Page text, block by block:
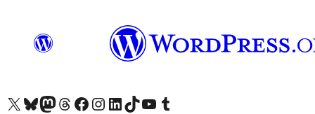
Наведайце наш акаўнт у X (былы Twitter)
Visit our Bluesky account
Visit our Mastodon account
Visit our Threads account
Наведаеце нашу старонку на Facebook
Наведайце наш Instagram
Наведайце нашу старонку ў LinkedIn
Visit our TikTok account
Наведайце наш YouTube каналVisit our Tumblr account